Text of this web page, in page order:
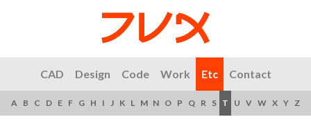
CAD Design Code Work Etc Contact
A B C D E F G H I J K L M N O P Q R S T U V W X Y Z